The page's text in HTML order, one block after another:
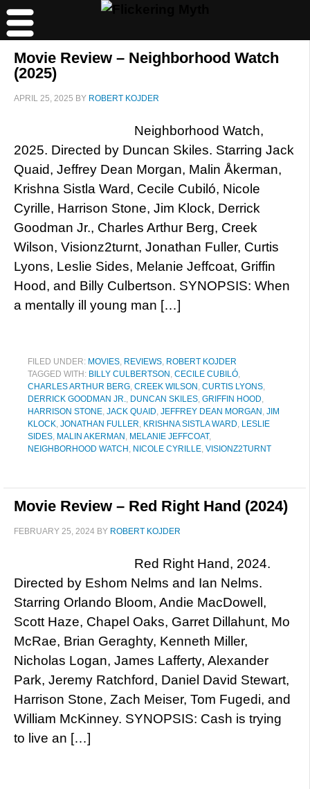
Movie Review – Neighborhood Watch
(2025)
APRIL 25, 2025 BY ROBERT KOJDER
Neighborhood Watch,
2025. Directed by Duncan Skiles. Starring Jack
Quaid, Jeffrey Dean Morgan, Malin Åkerman,
Krishna Sistla Ward, Cecile Cubiló, Nicole
Cyrille, Harrison Stone, Jim Klock, Derrick
Goodman Jr., Charles Arthur Berg, Creek
Wilson, Visionz2turnt, Jonathan Fuller, Curtis
Lyons, Leslie Sides, Melanie Jeffcoat, Griffin
Hood, and Billy Culbertson. SYNOPSIS: When
a mentally ill young man […]
FILED UNDER: MOVIES, REVIEWS, ROBERT KOJDER
TAGGED WITH: BILLY CULBERTSON , CECILE CUBILÓ,
CHARLES ARTHUR BERG, CREEK WILSON , CURTIS LYONS,
DERRICK GOODMAN JR., DUNCAN SKILES, GRIFFIN HOOD,
HARRISON STONE, JACK QUAID, JEFFREY DEAN MORGAN , JIM
KLOCK, JONATHAN FULLER, KRISHNA SISTLA WARD, LESLIE
SIDES, MALIN AKERMAN , MELANIE JEFFCOAT,
NEIGHBORHOOD WATCH , NICOLE CYRILLE, VISIONZ2TURNT
Movie Review – Red Right Hand (2024)
FEBRUARY 25, 2024 BY ROBERT KOJDER
Red Right Hand, 2024.
Directed by Eshom Nelms and Ian Nelms.
Starring Orlando Bloom, Andie MacDowell,
Scott Haze, Chapel Oaks, Garret Dillahunt, Mo
McRae, Brian Geraghty, Kenneth Miller,
Nicholas Logan, James Lafferty, Alexander
Park, Jeremy Ratchford, Daniel David Stewart,
Harrison Stone, Zach Meiser, Tom Fugedi, and
William McKinney. SYNOPSIS: Cash is trying
to live an […]